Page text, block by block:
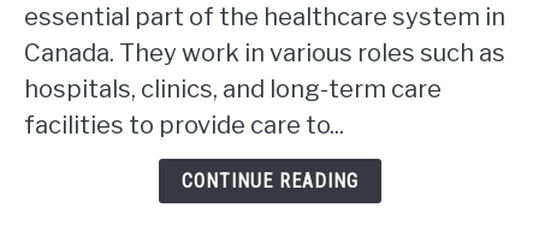
Ontario
rpn
work
in
Alberta?
essential part of the healthcare system in
Canada. They work in various roles such as
hospitals, clinics, and long-term care
facilities to provide care to...
CONTINUE READING